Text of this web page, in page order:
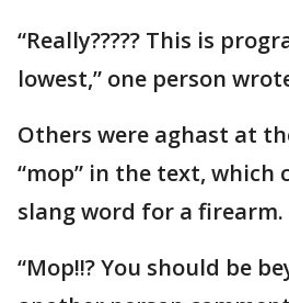
“Really????? This is
lowest,” one person
Others were aghast at
“mop” in the text, which
slang word for a firearm.
“Mop!!? You should be